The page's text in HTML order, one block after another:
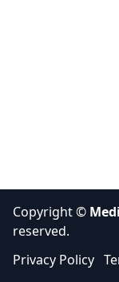
Copyright ©
reserved.
Privacy Policy